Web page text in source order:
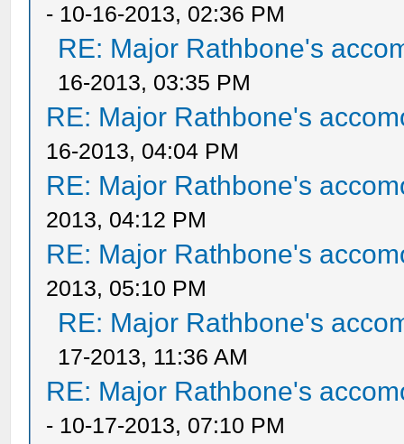
- 10-16-2013, 02:36 PM
RE: Major Rathbone's
16-2013, 03:35 PM
RE: Major Rathbone's
16-2013, 04:04 PM
RE: Major Rathbone's
2013, 04:12 PM
RE: Major Rathbone's
2013, 05:10 PM
RE: Major Rathbone's
17-2013, 11:36 AM
RE: Major Rathbone's
- 10-17-2013, 07:10 PM